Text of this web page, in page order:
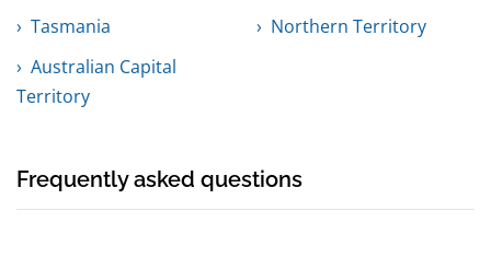
Tasmania
Northern Territory
Australian Capital
Territory
Frequently asked questions